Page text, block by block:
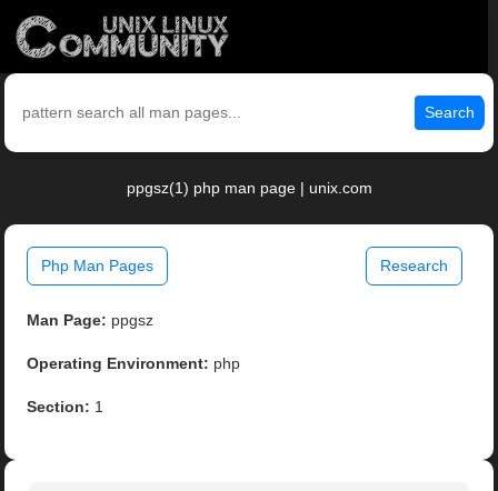
Search
ppgsz(1) php man page | unix.com
Php Man Pages Research
Man Page: ppgsz
Operating Environment: php
Section: 1